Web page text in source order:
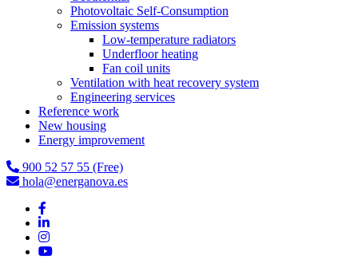
Photovoltaic Self-Consumption
Emission systems
Low-temperature radiators
Underfloor heating
Fan coil units
Ventilation with heat recovery system
Engineering services
Reference work
New housing
Energy improvement
900 52 57 55 (Free)
hola@energanova.es